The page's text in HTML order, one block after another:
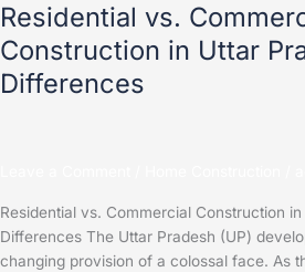
Residential vs.
Construction in Uttar
Differences
Residential vs. Commercial Construction
Differences The Uttar Pradesh (UP)
changing provision of a colossal face. As